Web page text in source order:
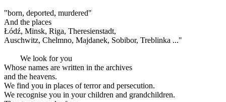
"born, deported, murdered"
And the places
Łódź, Minsk, Riga, Theresienstadt,
Auschwitz, Chelmno, Majdanek, Sobibor, Treblinka ..."
We look for you
Whose names are written in the archives
and the heavens.
We find you in places of terror and persecution.
We recognise you in your children and grandchildren.